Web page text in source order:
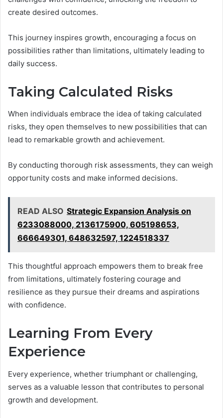
create desired outcomes.
This journey inspires growth, encouraging a focus on
possibilities rather than limitations, ultimately leading to
daily success.
Taking Calculated Risks
When individuals embrace the idea of taking calculated
risks, they open themselves to new possibilities that can
lead to remarkable growth and achievement.
By conducting thorough risk assessments, they can weigh
opportunity costs and make informed decisions.
READ ALSO Strategic Expansion Analysis on
6233088000, 2136175900, 605198653,
666649301, 648632597, 1224518337
This thoughtful approach empowers them to break free
from limitations, ultimately fostering courage and
resilience as they pursue their dreams and aspirations
with confidence.
Learning From Every
Experience
Every experience, whether triumphant or challenging,
serves as a valuable lesson that contributes to personal
growth and development.